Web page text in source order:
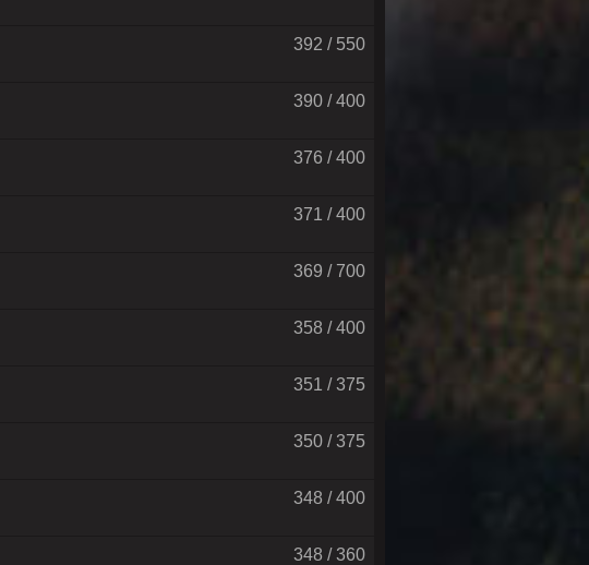
392 / 550
390 / 400
376 / 400
371 / 400
369 / 700
358 / 400
351 / 375
350 / 375
348 / 400
348 / 360